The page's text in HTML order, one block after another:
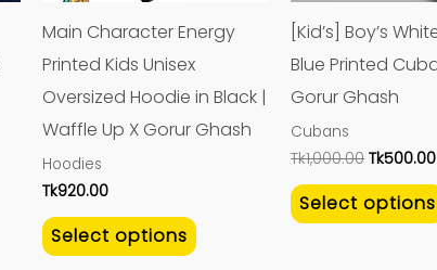
Main Character Energy
Printed Kids Unisex
Oversized Hoodie in Black |
Waffle Up X Gorur Ghash
Hoodies
Tk920.00
Select options
be
[Kid’s] Boy’s
Blue Printed
Gorur Ghash
Cubans
Tk1,000.00 Tk500.00
Select options